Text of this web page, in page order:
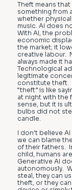
Theft means
something from
whether
music. AI does
With AI, the
economic
the market; it
creative labour.
always made it
Technological
legitimate
constitute theft.
“theft” is like
at night with the
sense, but it is
bulbs did not
candle.
I don't believe
we can blame
of their fathers.
child, humans
Generative AI
autonomously.
steal, they can
theft, or they